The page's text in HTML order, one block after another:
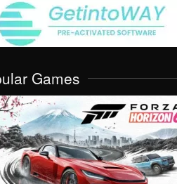
Games
VIEW